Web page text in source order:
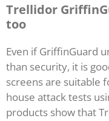
Trellidor
too
Even if GriffinGuard
than security, it is
screens are suitable
house attack tests
products show that